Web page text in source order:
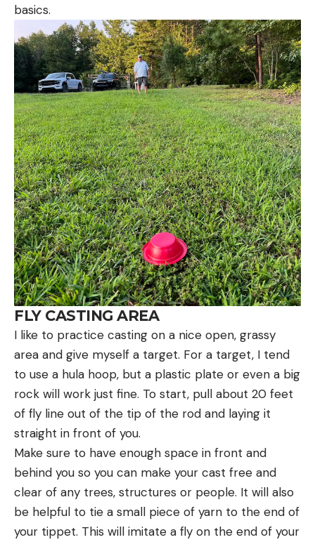
basics.
FLY CASTING AREA
I like to practice casting on a nice open, grassy
area and give myself a target. For a target, I tend
to use a hula hoop, but a plastic plate or even a big
rock will work just fine. To start, pull about 20 feet
of fly line out of the tip of the rod and laying it
straight in front of you.
Make sure to have enough space in front and
behind you so you can make your cast free and
clear of any trees, structures or people. It will also
be helpful to tie a small piece of yarn to the end of
your tippet. This will imitate a fly on the end of your